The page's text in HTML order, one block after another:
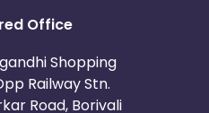
Office
Shopping
Railway Stn.
Road, Borivali